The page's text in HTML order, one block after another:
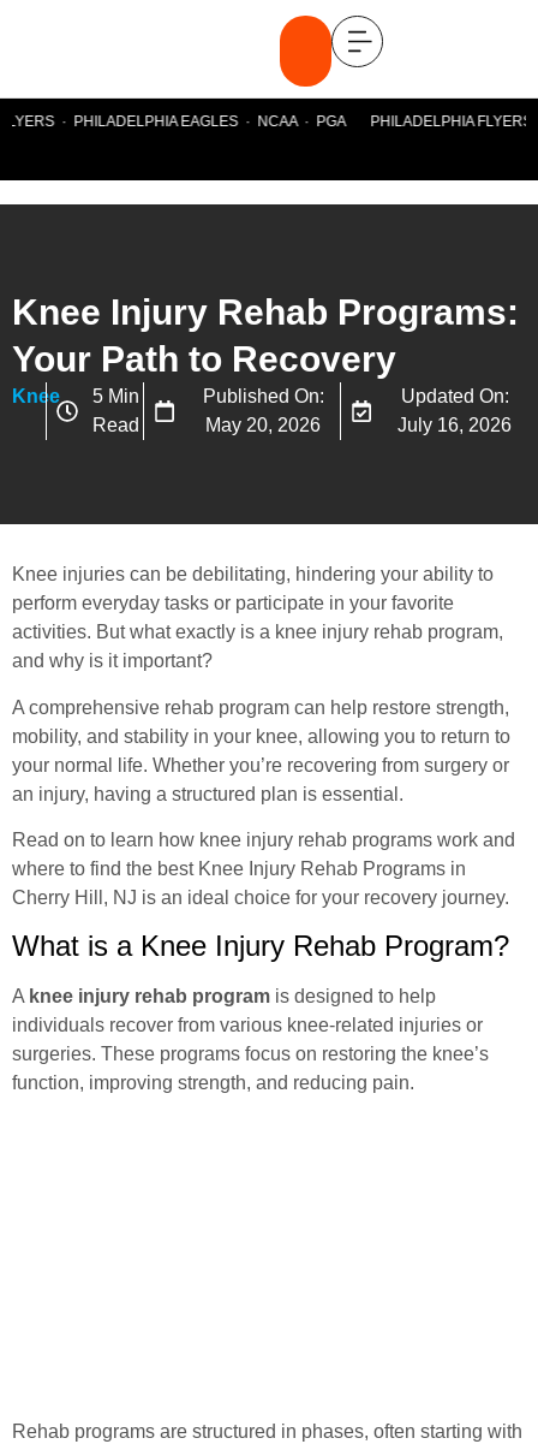
· PHILADELPHIA EAGLES · NCAA · PGA PHILADELPHIA FLYERS
Knee Injury Rehab Programs:
Your Path to Recovery
Knee
5 Min
Read
Published On:
May 20, 2026
Updated On:
July 16, 2026
Knee injuries can be debilitating, hindering your ability to
perform everyday tasks or participate in your favorite
activities. But what exactly is a knee injury rehab program,
and why is it important?
A comprehensive rehab program can help restore strength,
mobility, and stability in your knee, allowing you to return to
your normal life. Whether you’re recovering from surgery or
an injury, having a structured plan is essential.
Read on to learn how knee injury rehab programs work and
where to find the best Knee Injury Rehab Programs in
Cherry Hill, NJ is an ideal choice for your recovery journey.
What is a Knee Injury Rehab Program?
A knee injury rehab program is designed to help
individuals recover from various knee-related injuries or
surgeries. These programs focus on restoring the knee’s
function, improving strength, and reducing pain.
Rehab programs are structured in phases, often starting with